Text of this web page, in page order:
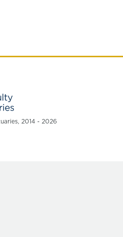
2014 - 2026